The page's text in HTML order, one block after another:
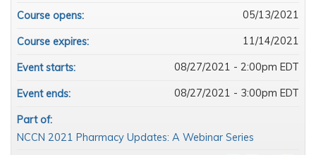
Course opens:
05/13/2021
Course expires: 11/14/2021
Event starts: 08/27/2021 - 2:00pm EDT
Event ends: 08/27/2021 - 3:00pm EDT
Part of:
NCCN 2021 Pharmacy Updates: A Webinar Series